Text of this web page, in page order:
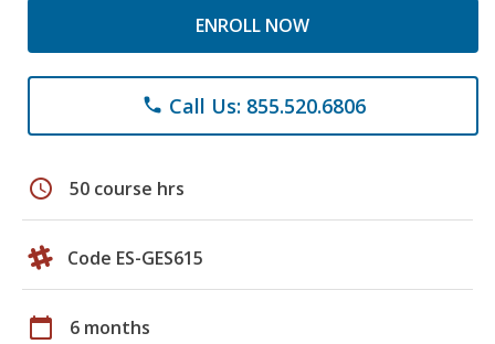
ENROLL NOW
phone Call Us: 855.520.6806
schedule 50 course hrs
Code ES-GES615
calendar_today 6 months